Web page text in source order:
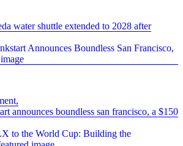
water shuttle extended to 2028 after
,
announces boundless san francisco, a $150